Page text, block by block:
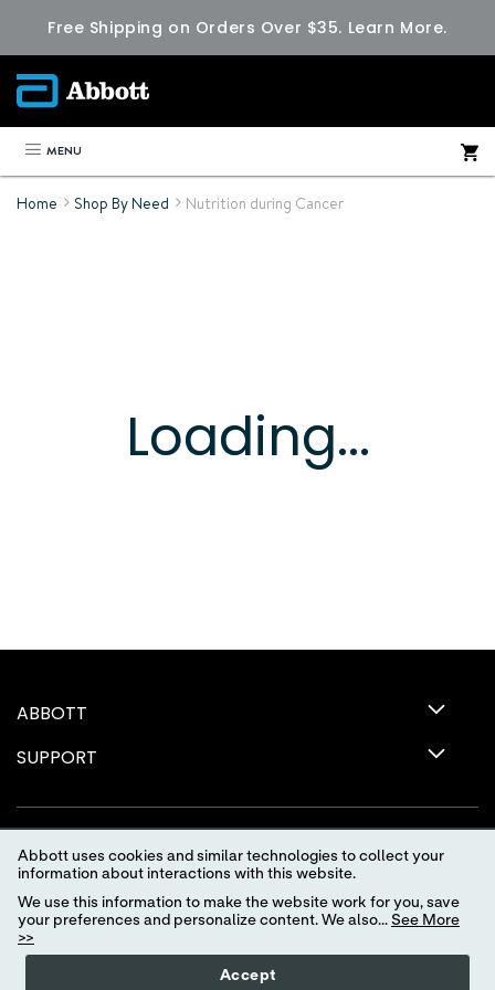
Free Shipping on Orders Over $35. Learn More.
MENU
Home Shop By Need Nutrition during Cancer
Loading...
ABBOTT
SUPPORT
Terms of Use
Abbott uses cookies and similar technologies to collect your
information about interactions with this website.
We use this information to make the website work for you, save
your preferences and personalize content. We also... See More
>>
Accept